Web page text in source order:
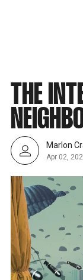
THE
Marlon
Apr 02,